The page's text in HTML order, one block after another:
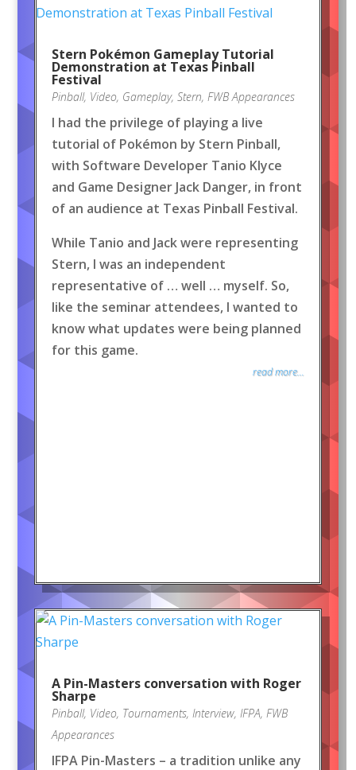
Stern Pokémon Gameplay Tutorial
Demonstration at Texas Pinball
Festival
Pinball, Video, Gameplay, Stern, FWB Appearances
I had the privilege of playing a live
tutorial of Pokémon by Stern Pinball,
with Software Developer Tanio Klyce
and Game Designer Jack Danger, in front
of an audience at Texas Pinball Festival.
While Tanio and Jack were representing
Stern, I was an independent
representative of … well … myself. So,
like the seminar attendees, I wanted to
know what updates were being planned
for this game.
read more...
A Pin-Masters conversation with Roger
Sharpe
Pinball, Video, Tournaments, Interview, IFPA, FWB
Appearances
IFPA Pin-Masters – a tradition unlike any